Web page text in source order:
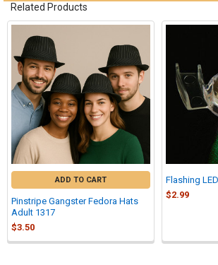
Related Products
Related
Products
ADD TO CART
Pinstripe Gangster Fedora Hats
Adult 1317
$3.50
Flashing
$2.99